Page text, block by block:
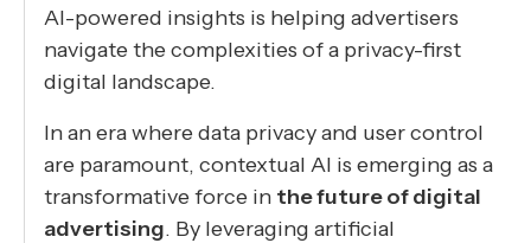
AI-powered insights is helping advertisers
navigate the complexities of a privacy-first
digital landscape.
In an era where data privacy and user control
are paramount, contextual AI is emerging as a
transformative force in the future of digital
advertising. By leveraging artificial